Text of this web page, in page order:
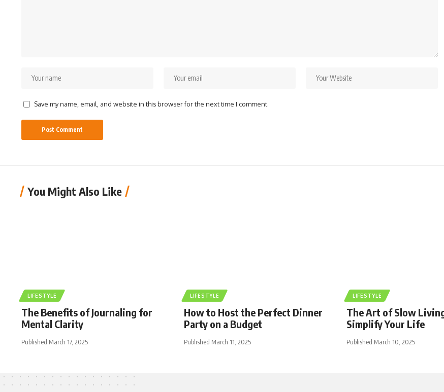
Save my name, email, and website in this browser for the next time I comment.
You Might Also Like
LIFESTYLE
The Benefits of Journaling for
Mental Clarity
Published March 17, 2025
LIFESTYLE
How to Host the Perfect Dinner
Party on a Budget
Published March 11, 2025
LIFESTYLE
The Art of Slow
Simplify Your Life
Published March 10, 2025